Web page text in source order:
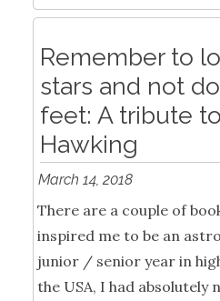
Remember to
stars and not
feet: A tribute
Hawking
March 14, 2018
There are a couple of
inspired me to be an
junior / senior year in
the USA, I had absolutely